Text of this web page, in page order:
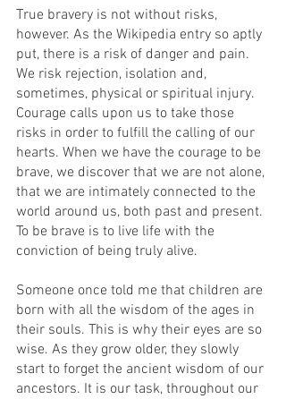
True bravery is not without risks,
however. As the Wikipedia entry so aptly
put, there is a risk of danger and pain.
We risk rejection, isolation and,
sometimes, physical or spiritual injury.
Courage calls upon us to take those
risks in order to fulfill the calling of our
hearts. When we have the courage to be
brave, we discover that we are not alone,
that we are intimately connected to the
world around us, both past and present.
To be brave is to live life with the
conviction of being truly alive.
Someone once told me that children are
born with all the wisdom of the ages in
their souls. This is why their eyes are so
wise. As they grow older, they slowly
start to forget the ancient wisdom of our
ancestors. It is our task, throughout our